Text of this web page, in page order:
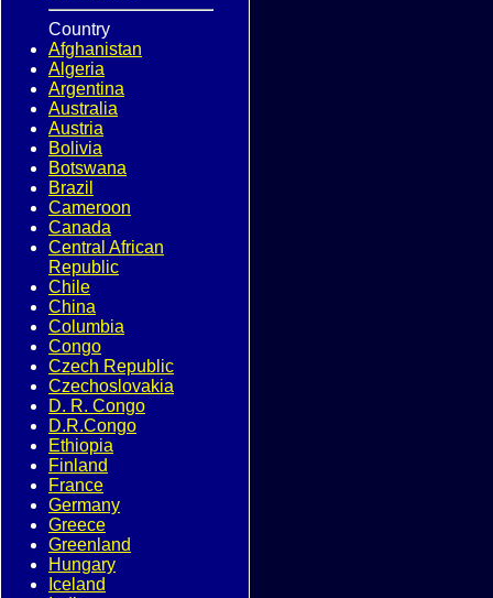
Country
Afghanistan
Algeria
Argentina
Australia
Austria
Bolivia
Botswana
Brazil
Cameroon
Canada
Central African
Republic
Chile
China
Columbia
Congo
Czech Republic
Czechoslovakia
D. R. Congo
D.R.Congo
Ethiopia
Finland
France
Germany
Greece
Greenland
Hungary
Iceland